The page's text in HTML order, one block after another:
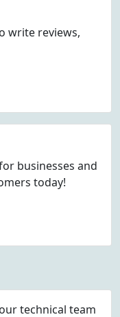
write reviews,
businesses and
today!
technical team